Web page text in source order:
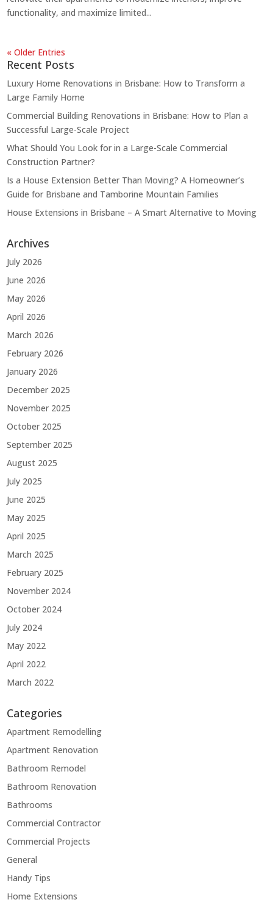
functionality, and maximize limited...
« Older Entries
Recent Posts
Luxury Home Renovations in Brisbane: How to Transform a
Large Family Home
Commercial Building Renovations in Brisbane: How to Plan a
Successful Large-Scale Project
What Should You Look for in a Large-Scale Commercial
Construction Partner?
Is a House Extension Better Than Moving? A Homeowner’s
Guide for Brisbane and Tamborine Mountain Families
House Extensions in Brisbane – A Smart Alternative to Moving
Archives
July 2026
June 2026
May 2026
April 2026
March 2026
February 2026
January 2026
December 2025
November 2025
October 2025
September 2025
August 2025
July 2025
June 2025
May 2025
April 2025
March 2025
February 2025
November 2024
October 2024
July 2024
May 2022
April 2022
March 2022
Categories
Apartment Remodelling
Apartment Renovation
Bathroom Remodel
Bathroom Renovation
Bathrooms
Commercial Contractor
Commercial Projects
General
Handy Tips
Home Extensions